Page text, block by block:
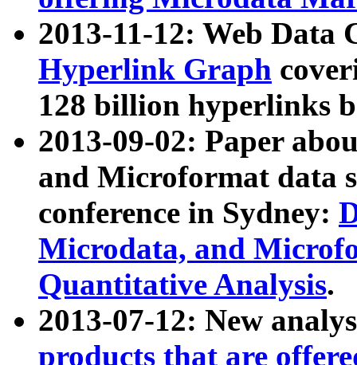
2013-11-12: Web Data
Hyperlink Graph
128 billion hyperlinks
2013-09-02: Paper
and Microformat data
conference in Sydney:
Microdata, and
Quantitative Analysis.
2013-07-12: New
products that are